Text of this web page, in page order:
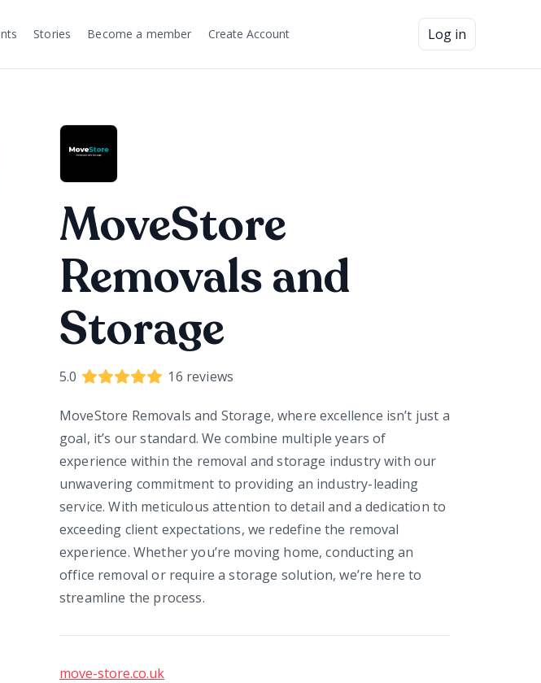
Stories Become a member Create Account Log in
MoveStore
Removals and
Storage
5.0 16 reviews
MoveStore Removals and Storage, where excellence isn’t just a
goal, it’s our standard. We combine multiple years of
experience within the removal and storage industry with our
unwavering commitment to providing an industry-leading
service. With meticulous attention to detail and a dedication to
exceeding client expectations, we redefine the removal
experience. Whether you’re moving home, conducting an
office removal or require a storage solution, we’re here to
streamline the process.
move-store.co.uk